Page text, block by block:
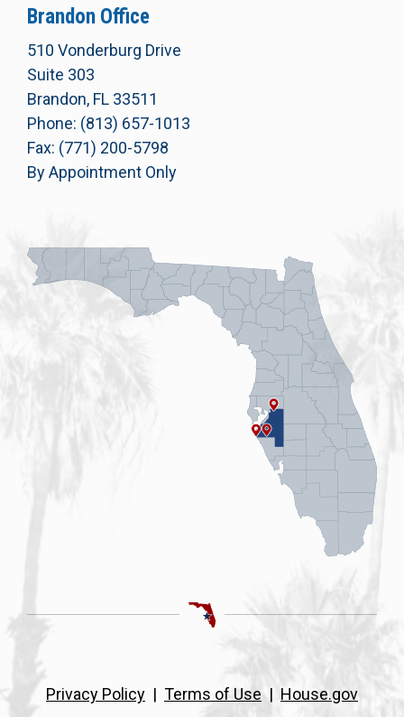
Brandon Office
510 Vonderburg Drive
Suite 303
Brandon, FL 33511
Phone: (813) 657-1013
Fax: (771) 200-5798
By Appointment Only
Privacy Policy | Terms of Use| House.gov